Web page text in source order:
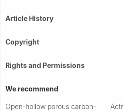
Article History
Copyright
Rights and Permissions
We recommend
Open-hollow porous carbon-